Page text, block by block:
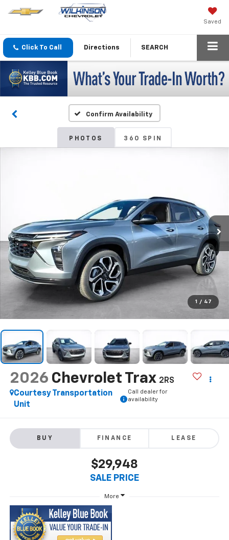
Saved
Click To Call Directions SEARCH
Confirm Availability
PHOTOS 360 SPIN
1 / 47
2026 Chevrolet Trax 2RS
Courtesy Transportation
Unit
Call dealer for
availability
BUY FINANCE LEASE
$29,948
SALE PRICE
More